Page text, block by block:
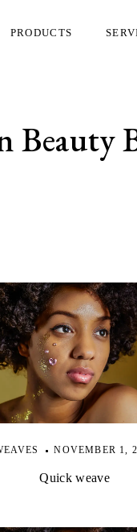
PRODUCTS
Beauty
NOVEMBER 1,
Quick weave